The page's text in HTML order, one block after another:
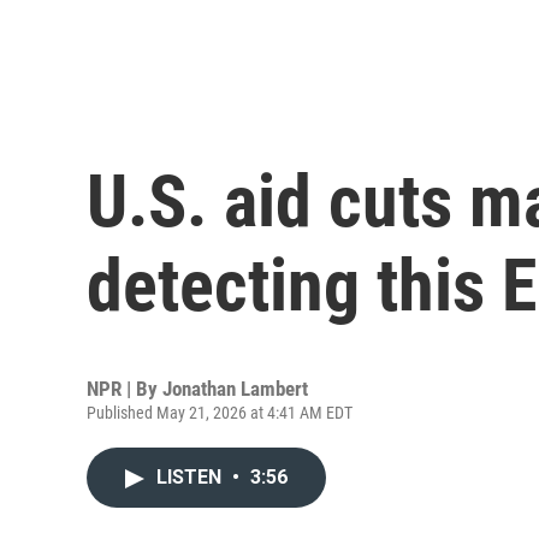
U.S. aid cuts
detecting this
NPR | By Jonathan Lambert
Published May 21, 2026 at 4:41 AM EDT
LISTEN • 3:56